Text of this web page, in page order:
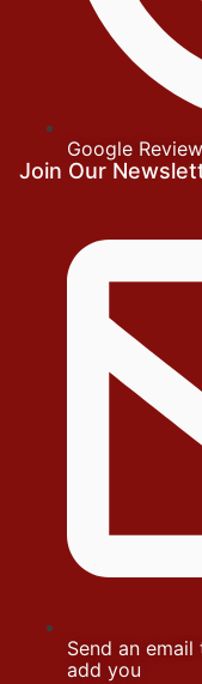
Google
Join Our
Send an
add you